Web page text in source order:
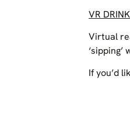
VR
Virtual
If you’d